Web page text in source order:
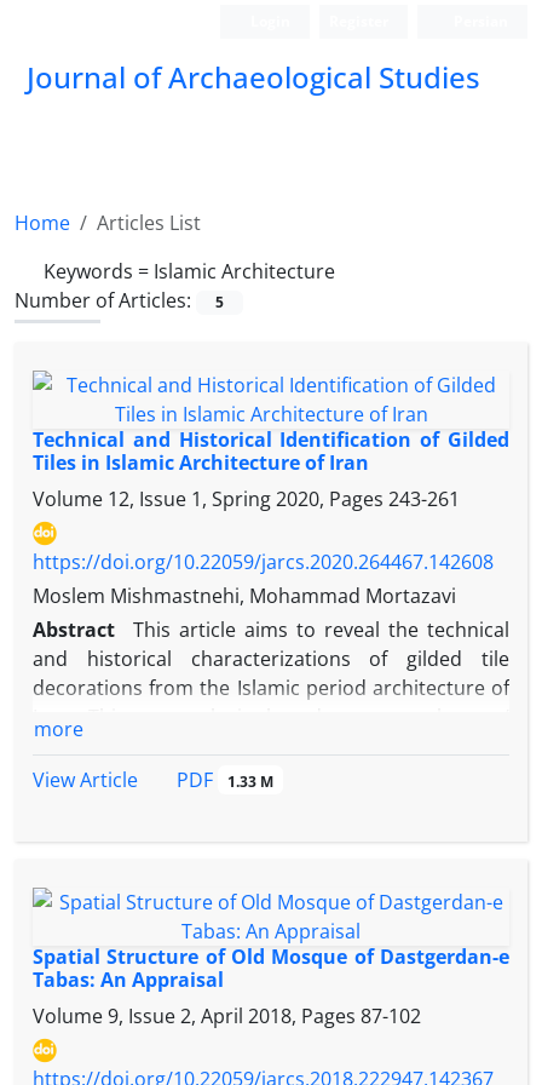
Journal of Archaeological Studies
Home
Articles List
Keywords = Islamic Architecture
Number of Articles:
5
Technical and Historical Identification of Gilded
Tiles in Islamic Architecture of Iran
Volume 12, Issue 1, Spring 2020, Pages 243-261
https://doi.org/10.22059/jarcs.2020.264467.142608
Moslem Mishmastnehi, Mohammad Mortazavi
Abstract
This article aims to reveal the technical
and historical characterizations of gilded tile
decorations from the Islamic period architecture of
technical analyses and bibliographical researches.
continued on Lajvardina tiles and wares in the
Ilkhanid period and thereafter reappeared on
various other types of tiles such as Haft Rang
(seven-colored), monochrome or Muarraq (Persian-
tile mosaics) from Timurid until the Safavid period.
Although one sample of gilded tile from Qazvin has
been reported from the Qajar, this technique seems
more
View Article
PDF 1.33 M
Spatial Structure of Old Mosque of Dastgerdan-e
Tabas: An Appraisal
Volume 9, Issue 2, April 2018, Pages 87-102
https://doi.org/10.22059/jarcs.2018.222947.142367